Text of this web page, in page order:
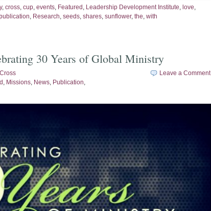
, cross, cup, events, Featured , Leadership Development Institute, love,
, Research, seeds, shares, sunflower, the, with
30 Years of Global Ministry
, Missions, News, Publication,
Leave a Comment